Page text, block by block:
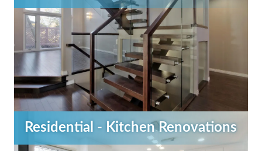
Residential - Kitchen Renovations